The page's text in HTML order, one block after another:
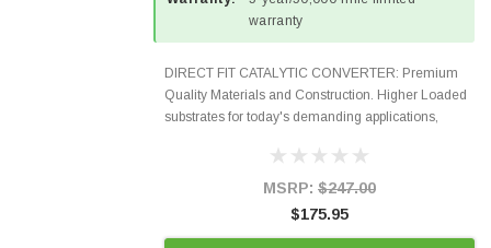
warranty
DIRECT FIT CATALYTIC CONVERTER: Premium
Quality Materials and Construction. Higher Loaded
substrates for today's demanding applications,
states and CANADA. 100% EPA Approved O.E.-
MSRP: $247.00
$175.95